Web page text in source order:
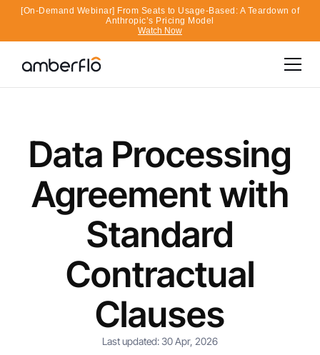
[On-Demand Webinar] From Seats to Usage-Based: A Teardown of
Anthropic’s Pricing Model
Watch Now
Data Processing
Agreement with
Standard
Contractual
Clauses
Last updated: 30 Apr, 2026